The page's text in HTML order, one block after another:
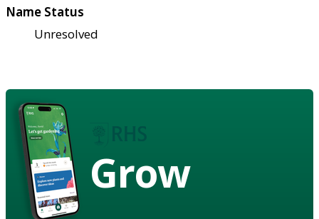
Name Status
Unresolved
Grow